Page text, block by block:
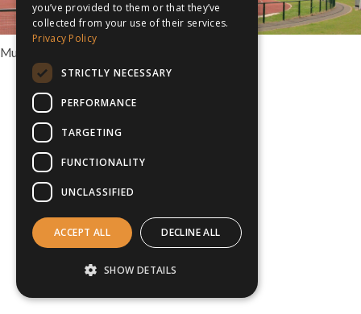
Multi Sport Tours to Cardiff
you’ve provided to them or that they’ve
collected from your use of their services.
Privacy Policy
STRICTLY NECESSARY
PERFORMANCE
TARGETING
FUNCTIONALITY
UNCLASSIFIED
ACCEPT ALL DECLINE ALL
SHOW DETAILS